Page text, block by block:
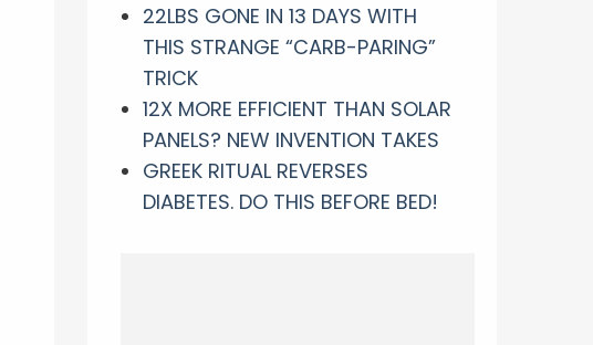
22LBS GONE IN 13 DAYS WITH
THIS STRANGE “CARB-PARING”
TRICK
12X MORE EFFICIENT THAN SOLAR
PANELS? NEW INVENTION TAKES
GREEK RITUAL REVERSES
DIABETES. DO THIS BEFORE BED!